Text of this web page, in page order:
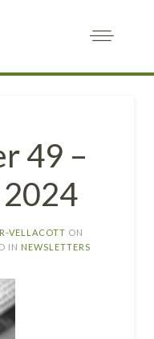
49 –
VELLACOTT ON
IN NEWSLETTERS